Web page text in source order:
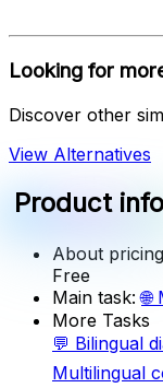
Looking for
Discover other
View Alternatives
Product info
About
Free
Main task: 🌐
More Tasks
💬 Bilingual
Multilingual